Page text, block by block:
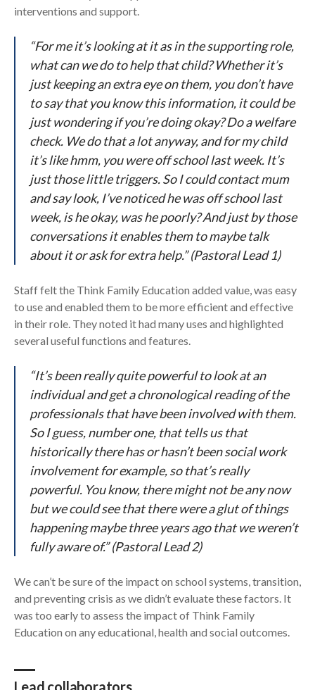
interventions and support.
“For me it’s looking at it as in the supporting role,
what can we do to help that child? Whether it’s
just keeping an extra eye on them, you don’t have
to say that you know this information, it could be
just wondering if you’re doing okay? Do a welfare
check. We do that a lot anyway, and for my child
it’s like hmm, you were off school last week. It’s
just those little triggers. So I could contact mum
and say look, I’ve noticed he was off school last
week, is he okay, was he poorly? And just by those
conversations it enables them to maybe talk
about it or ask for extra help.” (Pastoral Lead 1)
Staff felt the Think Family Education added value, was easy
to use and enabled them to be more efficient and effective
in their role. They noted it had many uses and highlighted
several useful functions and features.
“It’s been really quite powerful to look at an
individual and get a chronological reading of the
professionals that have been involved with them.
So I guess, number one, that tells us that
historically there has or hasn’t been social work
involvement for example, so that’s really
powerful. You know, there might not be any now
but we could see that there were a glut of things
happening maybe three years ago that we weren’t
fully aware of.” (Pastoral Lead 2)
We can’t be sure of the impact on school systems, transition,
and preventing crisis as we didn’t evaluate these factors. It
was too early to assess the impact of Think Family
Education on any educational, health and social outcomes.
Lead collaborators